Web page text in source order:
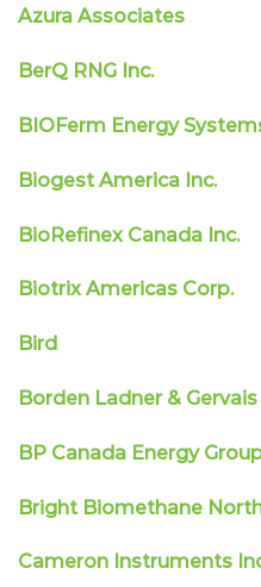
Azura Associates
BerQ RNG Inc.
BIOFerm Energy
Biogest America Inc.
BioRefinex Canada Inc.
Biotrix Americas Corp.
Bird
Borden Ladner & Gervais
BP Canada Energy
Bright Biomethane
Cameron Instruments